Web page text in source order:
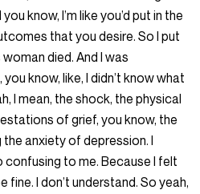
know, I’m like you’d put in the
that you desire. So I put
died. And I was
know, like, I didn’t know what
I mean, the shock, the physical
of grief, you know, the
anxiety of depression. I
confusing to me. Because I felt
fine. I don’t understand. So yeah,